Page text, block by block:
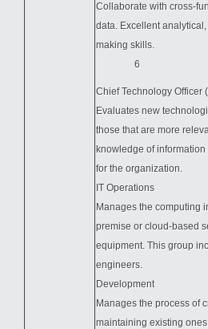
Collaborate with cross-
data. Excellent
making skills.
6
Chief Technology Officer
Evaluates new
those that are more
knowledge of
for the organization.
IT Operations
Manages the computing
premise or cloud-based
equipment. This group
engineers.
Development
Manages the process of
maintaining existing